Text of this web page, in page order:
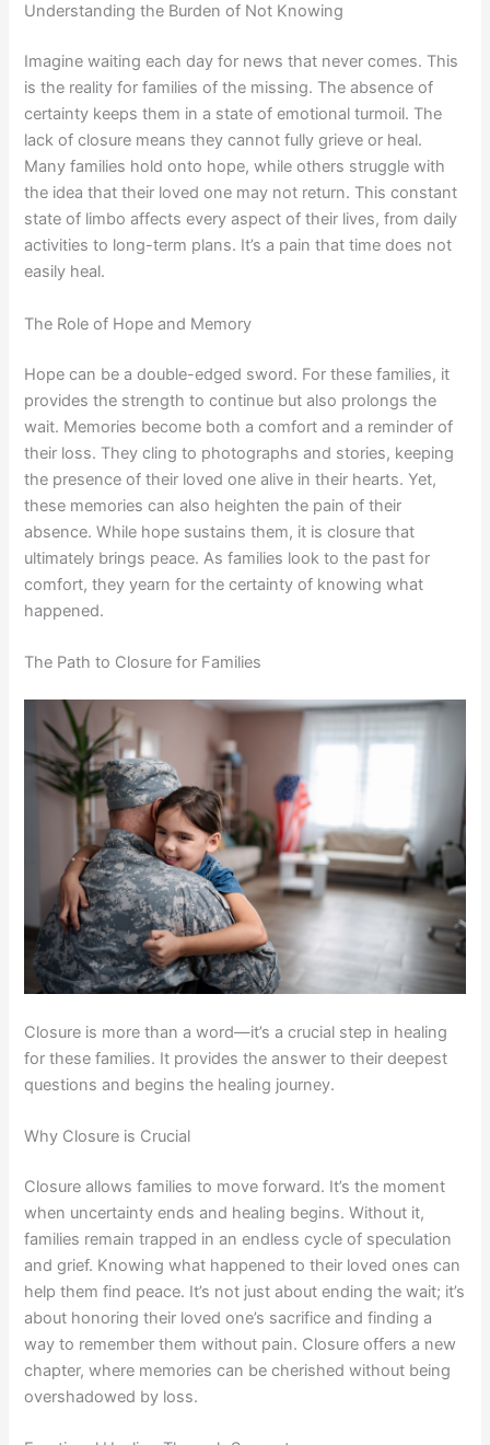
Understanding the Burden of Not Knowing
Imagine waiting each day for news that never comes. This
is the reality for families of the missing. The absence of
certainty keeps them in a state of emotional turmoil. The
lack of closure means they cannot fully grieve or heal.
Many families hold onto hope, while others struggle with
the idea that their loved one may not return. This constant
state of limbo affects every aspect of their lives, from daily
activities to long-term plans. It’s a pain that time does not
easily heal.
The Role of Hope and Memory
Hope can be a double-edged sword. For these families, it
provides the strength to continue but also prolongs the
wait. Memories become both a comfort and a reminder of
their loss. They cling to photographs and stories, keeping
the presence of their loved one alive in their hearts. Yet,
these memories can also heighten the pain of their
absence. While hope sustains them, it is closure that
ultimately brings peace. As families look to the past for
comfort, they yearn for the certainty of knowing what
happened.
The Path to Closure for Families
Closure is more than a word—it’s a crucial step in healing
for these families. It provides the answer to their deepest
questions and begins the healing journey.
Why Closure is Crucial
Closure allows families to move forward. It’s the moment
when uncertainty ends and healing begins. Without it,
families remain trapped in an endless cycle of speculation
and grief. Knowing what happened to their loved ones can
help them find peace. It’s not just about ending the wait; it’s
about honoring their loved one’s sacrifice and finding a
way to remember them without pain. Closure offers a new
chapter, where memories can be cherished without being
overshadowed by loss.